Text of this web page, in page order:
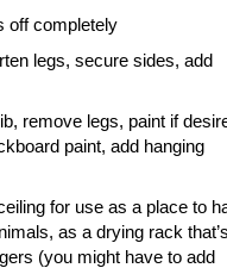
off completely
legs, secure sides, add
remove legs, paint if
paint, add hanging
for use as a place to
as a drying rack
(you might have to add